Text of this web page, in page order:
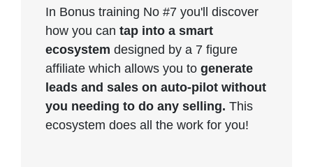
In Bonus training No #7 you'll discover
how you can tap into a smart
ecosystem designed by a 7 figure
affiliate which allows you to generate
leads and sales on auto-pilot without
you needing to do any selling. This
ecosystem does all the work for you!